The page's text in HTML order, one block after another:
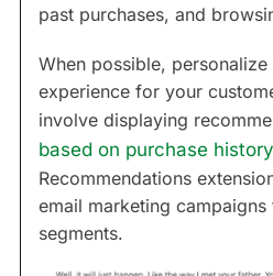
past purchases, and
When possible,
experience for your
involve displaying
based on purchase history
Recommendations
email marketing
segments.